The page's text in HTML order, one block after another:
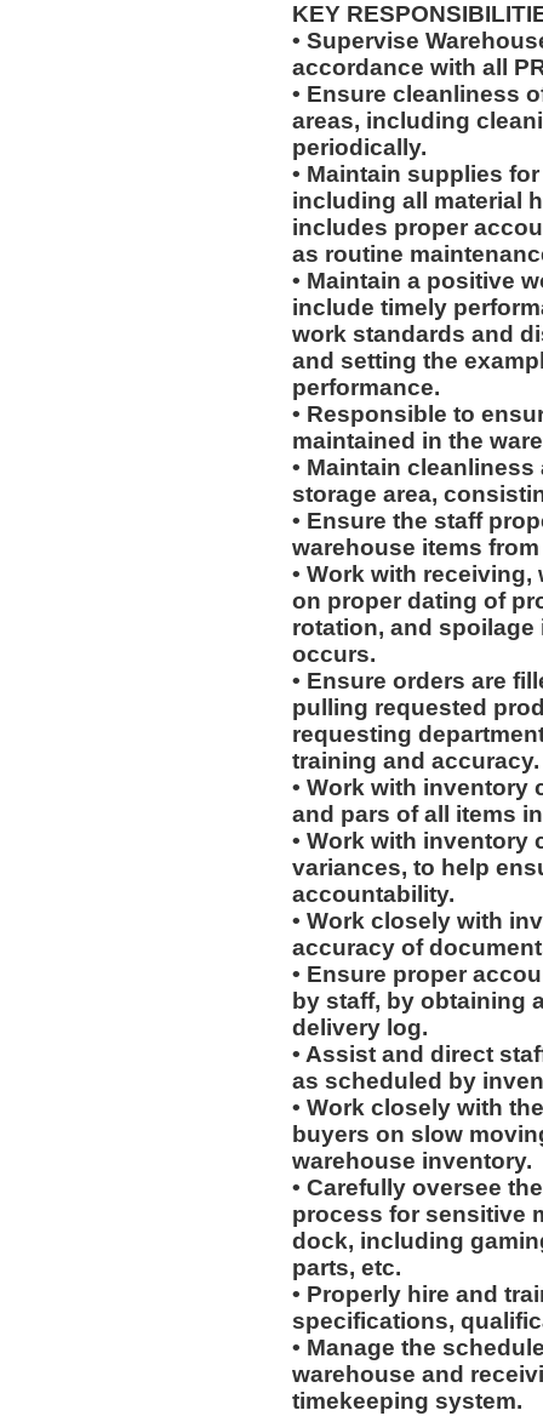
KEY
• Supervise
accordance with all
• Ensure cleanliness
areas, including
periodically.
• Maintain supplies
including all material
includes proper
as routine
• Maintain a positive
include timely
work standards and
and setting the
performance.
• Responsible to
maintained in the
• Maintain
storage area,
• Ensure the staff
warehouse items
• Work with
on proper dating of
rotation, and
occurs.
• Ensure orders are
pulling requested
requesting
training and accuracy.
• Work with inventory
and pars of all items
• Work with inventory
variances, to help
accountability.
• Work closely with
accuracy of
• Ensure proper
by staff, by obtaining
delivery log.
• Assist and direct
as scheduled by
• Work closely with
buyers on slow
warehouse inventory.
• Carefully oversee
process for sensitive
dock, including
parts, etc.
• Properly hire and
specifications,
• Manage the
warehouse and
timekeeping system.